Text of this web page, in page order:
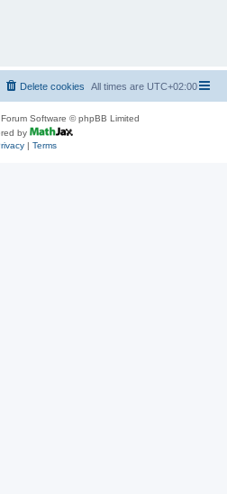
All times are UTC+02:00
Delete cookies
Software © phpBB Limited
by
| Terms